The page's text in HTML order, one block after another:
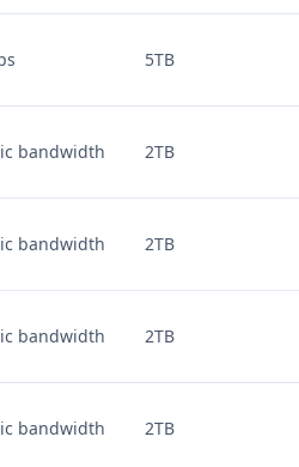
5TB
bandwidth 2TB
bandwidth 2TB
bandwidth 2TB
bandwidth 2TB